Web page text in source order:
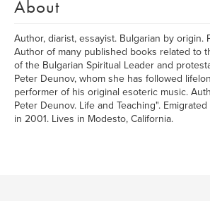
About
Author, diarist, essayist. Bulgarian by origin.
Author of many published books related to
of the Bulgarian Spiritual Leader and
Peter Deunov, whom she has followed
performer of his original esoteric music.
Peter Deunov. Life and Teaching".
in 2001. Lives in Modesto, California.